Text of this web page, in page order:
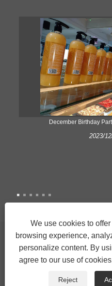
December Birthday
2023/
Copyright © 2022 Xiamen Yonghuang
D290, D589 - All
Sitemap RSS
We use cookies to
browsing experience,
personalize content. By
agree to our use of
Reject